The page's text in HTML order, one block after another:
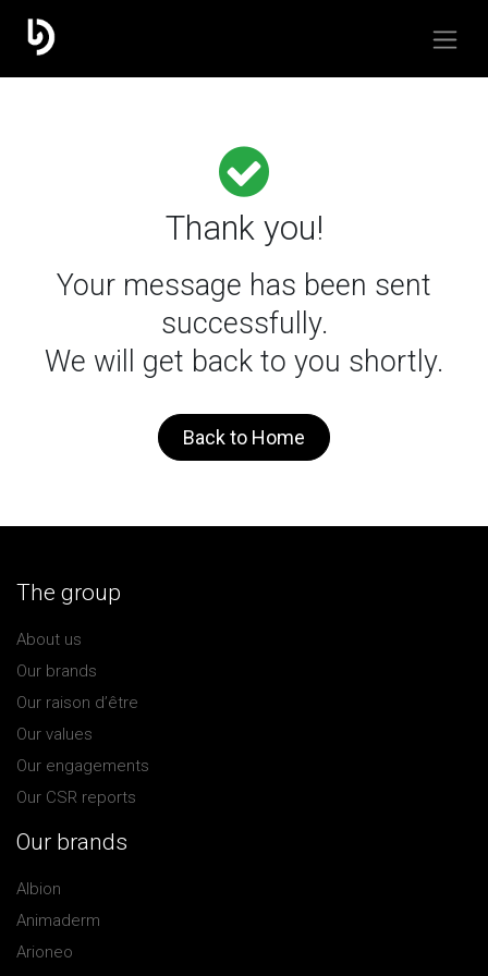
Thank you!
Your message has been sent
successfully.
We will get back to you shortly.
Back to Home
The group
About us
Our brands
Our raison d’être
Our values
Our engagements
Our CSR reports
Our brands
Albion
Animaderm
Arioneo